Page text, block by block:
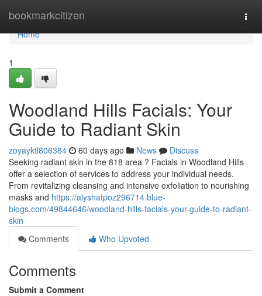
bookmarkcitizen
Home
Home
1
Woodland Hills Facials: Your
Guide to Radiant Skin
zoyayktl806384 60 days ago News
Discuss
Seeking radiant skin in the 818 area ? Facials in Woodland Hills
offer a selection of services to address your individual needs.
From revitalizing cleansing and intensive exfoliation to nourishing
masks and https://alyshatpoz296714.blue-
blogs.com/49844646/woodland-hills-facials-your-guide-to-radiant-
skin
Comments
Who Upvoted
Comments
Submit a Comment